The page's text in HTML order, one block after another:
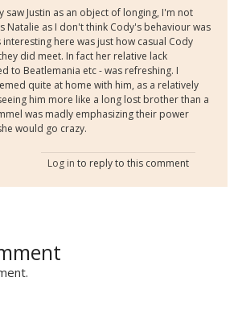
saw Justin as an object of longing, I'm not
Natalie as I don't think Cody's behaviour was
interesting here was just how casual Cody
did meet. In fact her relative lack
to Beatlemania etc - was refreshing. I
quite at home with him, as a relatively
him more like a long lost brother than a
was madly emphasizing their power
would go crazy.
Log in to reply to this comment